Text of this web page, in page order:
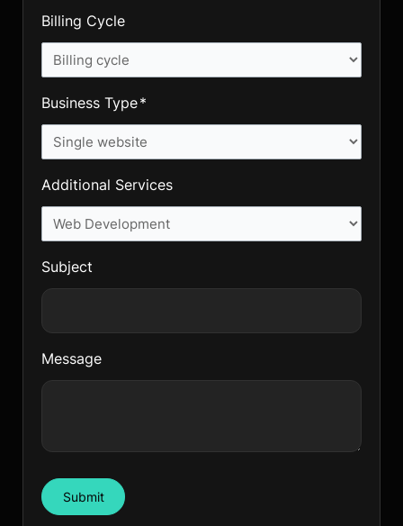
Billing Cycle
Business Type
Additional Services
Subject
Message
Submit